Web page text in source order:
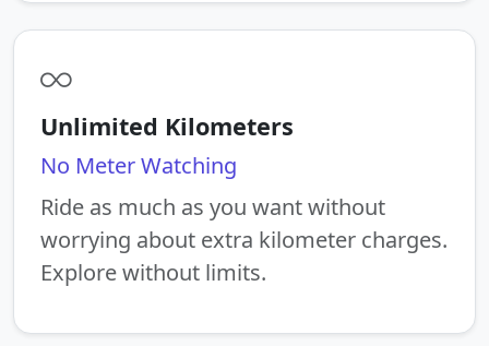
Unlimited Kilometers
No Meter Watching
Ride as much as you want without
worrying about extra kilometer charges.
Explore without limits.